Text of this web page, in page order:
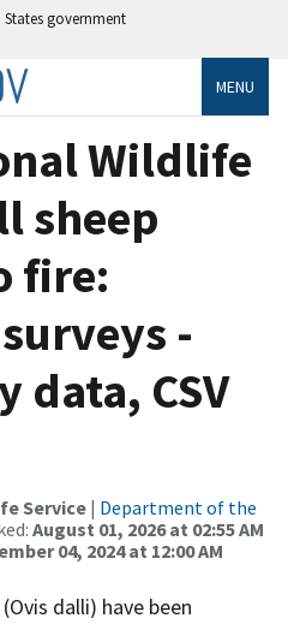
government
MENU
Wildlife
sheep
fire:
-
data, CSV
Service| Department of the
August 01, 2026 at 02:55 AM
04, 2024 at 12:00 AM
dalli) have been